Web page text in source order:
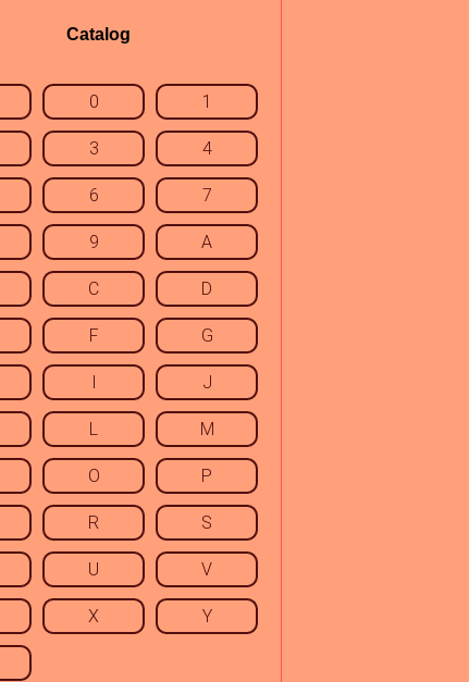
Catalog
0 1
3 4
6 7
9 A
C D
F G
I J
L M
O P
R S
U V
X Y